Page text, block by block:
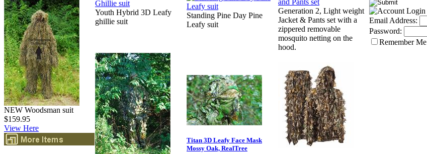
NEW Woodsman suit
$159.95
View Here
Youth Hybrid 3D Leafy
ghillie suit
Standing Pine Day Pine
Leafy suit
Generation 2, Light weight
Jacket & Pants set with a
zippered removable
mosquito netting on the
hood.
Titan 3D Leafy Face Mask
Mossy Oak, RealTree
Email Address:
Password:
Remember Me